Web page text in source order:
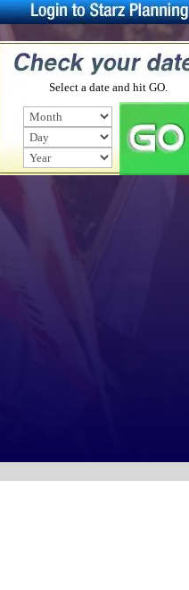
Select a date and hit GO.